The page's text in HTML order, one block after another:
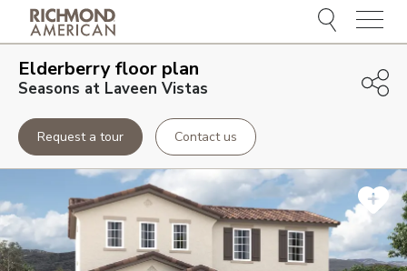
Menu
Elderberryfloor plan
Seasons at Laveen Vistas
Request a tour Contact us